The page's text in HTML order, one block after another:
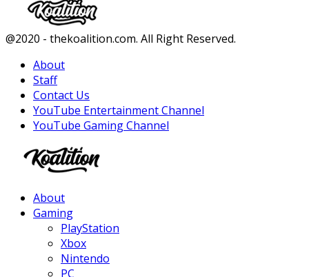
Facebook
Twitter
Instagram
Youtube
@2020 - thekoalition.com. All Right Reserved.
About
Staff
Contact Us
YouTube Entertainment Channel
YouTube Gaming Channel
About
Gaming
PlayStation
Xbox
Nintendo
PC